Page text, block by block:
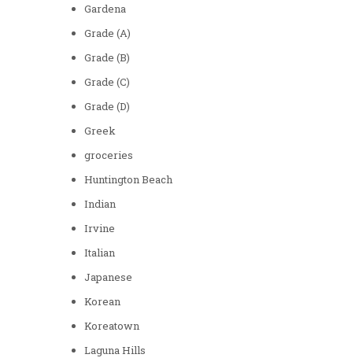
Gardena
Grade (A)
Grade (B)
Grade (C)
Grade (D)
Greek
groceries
Huntington Beach
Indian
Irvine
Italian
Japanese
Korean
Koreatown
Laguna Hills